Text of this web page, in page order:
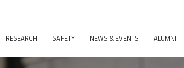
RESEARCH SAFETY NEWS & EVENTS ALUMNI